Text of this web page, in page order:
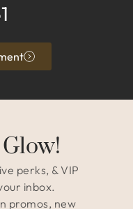
perks, & VIP
inbox.
promos, new